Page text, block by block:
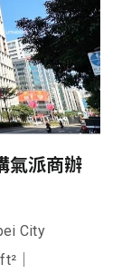
氣派商辦
City
ft²